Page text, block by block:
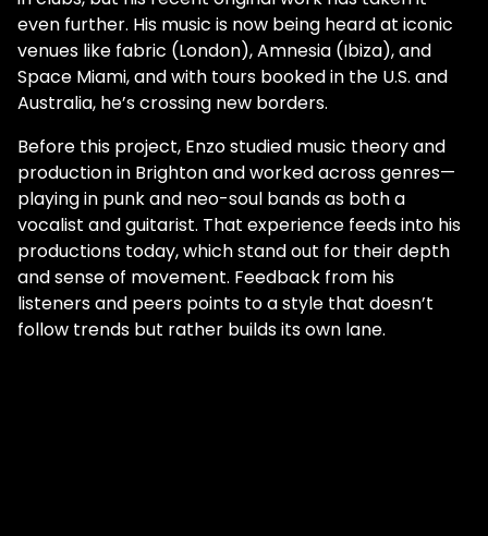
even further. His music is now being heard at iconic
venues like fabric (London), Amnesia (Ibiza), and
Space Miami, and with tours booked in the U.S. and
Australia, he’s crossing new borders.
Before this project, Enzo studied music theory and
production in Brighton and worked across genres—
playing in punk and neo-soul bands as both a
vocalist and guitarist. That experience feeds into his
productions today, which stand out for their depth
and sense of movement. Feedback from his
listeners and peers points to a style that doesn’t
follow trends but rather builds its own lane.